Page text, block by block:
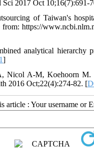
Sci 2017 Oct 10;16(7):691-
of Taiwan's
https://
analytical hierarchy
]
Nicol A-M, Koehoorn M.
2016 Oct;22(4):274-82. [
article : Your username or